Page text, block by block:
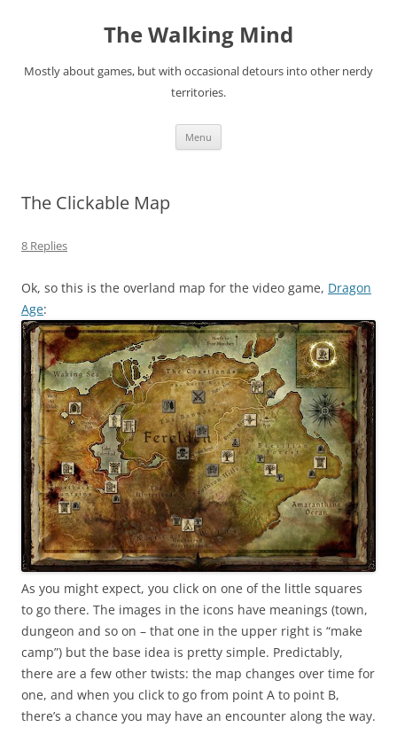
The Walking Mind
Mostly about games, but with occasional detours into other nerdy
territories.
Menu
The Clickable Map
8 Replies
Ok, so this is the overland map for the video game, Dragon
Age:
As you might expect, you click on one of the little squares
to go there. The images in the icons have meanings (town,
dungeon and so on – that one in the upper right is “make
camp”) but the base idea is pretty simple. Predictably,
there are a few other twists: the map changes over time for
one, and when you click to go from point A to point B,
there’s a chance you may have an encounter along the way.